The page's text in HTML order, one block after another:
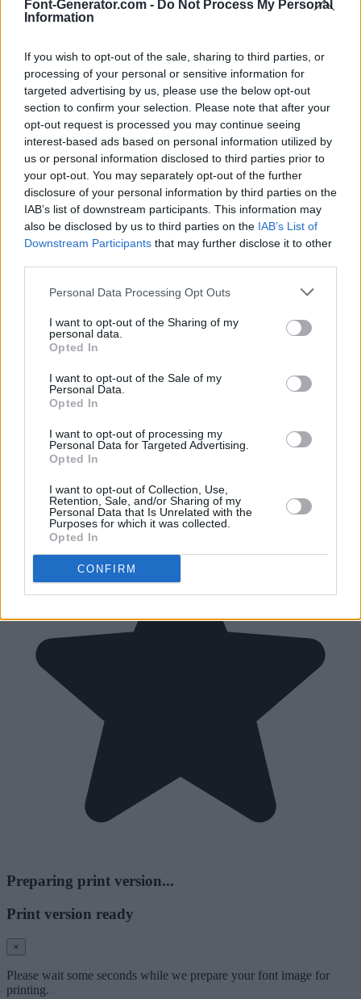
Font-Generator.com - Do Not Process My Personal
Information
If you wish to opt-out of the sale, sharing to third parties, or
processing of your personal or sensitive information for
targeted advertising by us, please use the below opt-out
section to confirm your selection. Please note that after your
opt-out request is processed you may continue seeing
interest-based ads based on personal information utilized by
us or personal information disclosed to third parties prior to
your opt-out. You may separately opt-out of the further
disclosure of your personal information by third parties on the
IAB’s list of downstream participants. This information may
also be disclosed by us to third parties on the IAB’s List of
Downstream Participants that may further disclose it to other
Personal Data Processing Opt Outs
I want to opt-out of the Sharing of my
personal data.
Opted In
I want to opt-out of the Sale of my
Personal Data.
Opted In
I want to opt-out of processing my
Personal Data for Targeted Advertising.
Opted In
I want to opt-out of Collection, Use,
Retention, Sale, and/or Sharing of my
Personal Data that Is Unrelated with the
Purposes for which it was collected.
Opted In
CONFIRM
Preparing print version...
Print version ready
×
Please wait some seconds while we prepare your font image for
printing.